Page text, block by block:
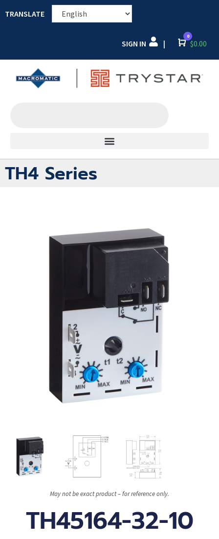
TRANSLATE
SIGN IN | Cart
0
$0.00
TH4 Series
May not be exact product – for reference only.
TH45164-32-10